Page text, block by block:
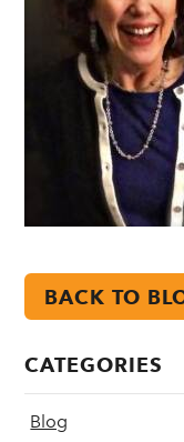
BACK TO
CATEGORIES
Blog